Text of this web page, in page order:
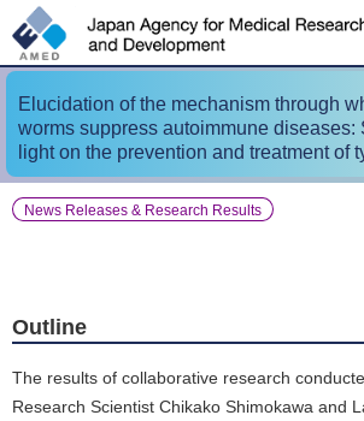
Elucidation of the mechanism through
worms suppress autoimmune diseases:
light on the prevention and treatment of
News Releases & Research Results
Outline
The results of collaborative research
Research Scientist Chikako Shimokawa and